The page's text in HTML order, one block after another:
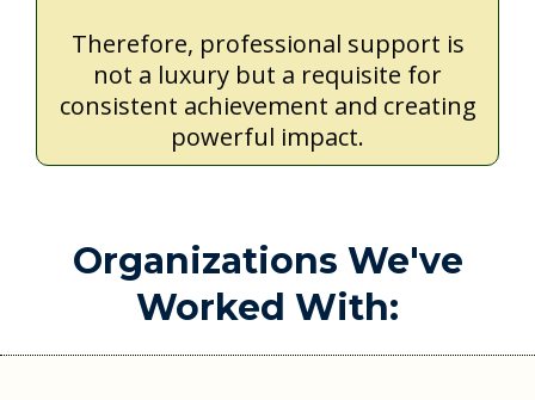
Therefore, professional support is
not a luxury but a requisite for
consistent achievement and creating
powerful impact.
Organizations We've
Worked With: